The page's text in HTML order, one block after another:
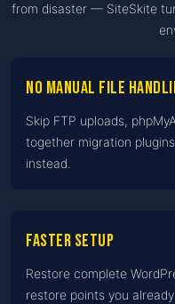
from disaster — SiteSkite
No manual file
Skip FTP uploads,
together migration
instead.
Faster setup
Restore complete
restore points you